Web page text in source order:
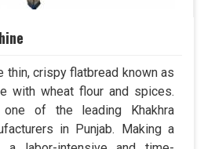
thin, crispy flatbread known as
with wheat flour and spices.
of the leading Khakhra
in Punjab. Making a